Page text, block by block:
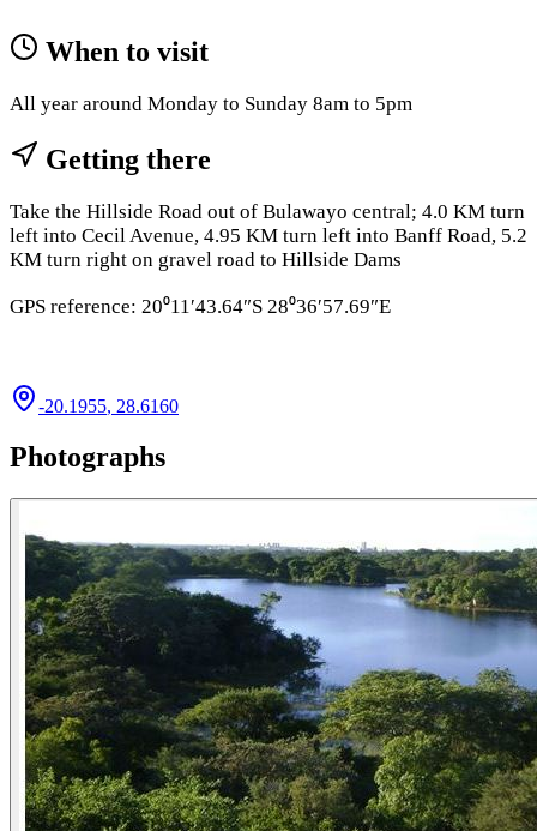
When to visit
All year around Monday to Sunday 8am to 5pm
Getting there
Take the Hillside Road out of Bulawayo central; 4.0 KM turn
left into Cecil Avenue, 4.95 KM turn left into Banff Road, 5.2
KM turn right on gravel road to Hillside Dams
GPS reference: 20⁰11′43.64″S 28⁰36′57.69″E
-20.1955, 28.6160
Photographs